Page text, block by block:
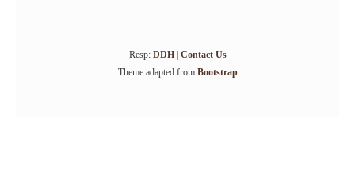
Resp: DDH| Contact Us
Theme adapted from Bootstrap